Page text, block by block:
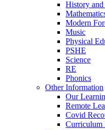
History
Modern
Music
Physical
PSHE
Science
RE
Phonics
Other Information
Our
Remote
Covid
Curriculum